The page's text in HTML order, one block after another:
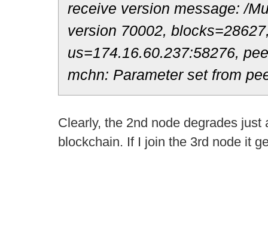
receive version message: /
version 70002,
us=174.16.60.237:58276,
mchn: Parameter set from
Clearly, the 2nd node degrades just
blockchain. If I join the 3rd node it